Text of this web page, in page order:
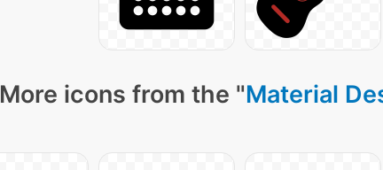
More icons from the "Material